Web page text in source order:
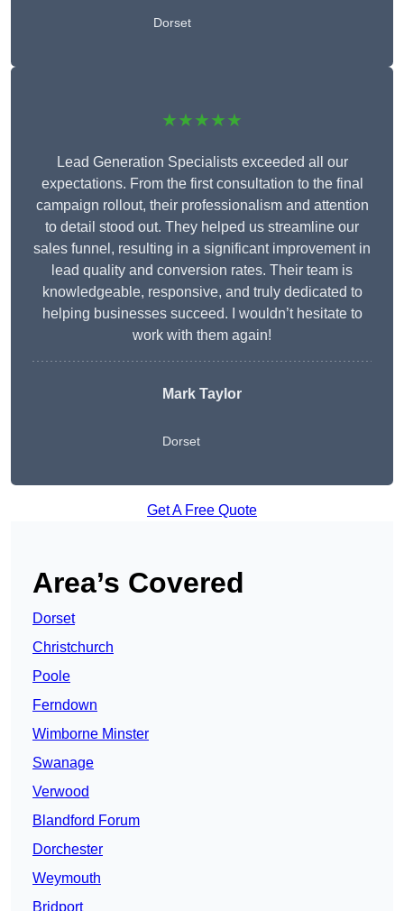
Dorset
★★★★★
Lead Generation Specialists exceeded all our
expectations. From the first consultation to the final
campaign rollout, their professionalism and attention
to detail stood out. They helped us streamline our
sales funnel, resulting in a significant improvement in
lead quality and conversion rates. Their team is
knowledgeable, responsive, and truly dedicated to
helping businesses succeed. I wouldn’t hesitate to
work with them again!
Mark Taylor
Dorset
Get A Free Quote
Area’s Covered
Dorset
Christchurch
Poole
Ferndown
Wimborne Minster
Swanage
Verwood
Blandford Forum
Dorchester
Weymouth
Bridport